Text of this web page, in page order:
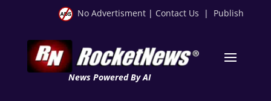
No Advertisment | Contact Us | Publish
News Powered By AI